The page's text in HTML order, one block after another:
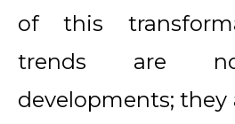
of this
trends are
developments; they